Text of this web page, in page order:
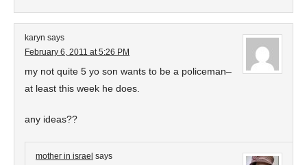
karyn says
February 6, 2011 at 5:26 PM
my not quite 5 yo son wants to be a policeman–
at least this week he does.
any ideas??
mother in israel says